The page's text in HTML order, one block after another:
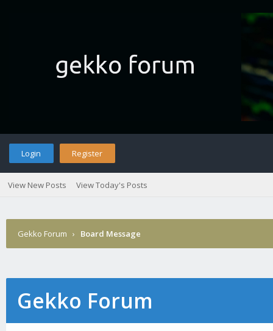
Login Register
View New Posts View Today's Posts
Gekko Forum › Board Message
Gekko Forum